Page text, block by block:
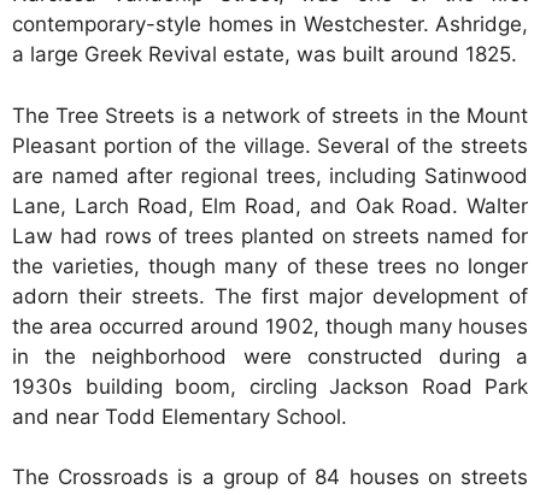
contemporary-style homes in Westchester. Ashridge,
a large Greek Revival estate, was built around 1825.
The Tree Streets is a network of streets in the Mount
Pleasant portion of the village. Several of the streets
are named after regional trees, including Satinwood
Lane, Larch Road, Elm Road, and Oak Road. Walter
Law had rows of trees planted on streets named for
the varieties, though many of these trees no longer
adorn their streets. The first major development of
the area occurred around 1902, though many houses
in the neighborhood were constructed during a
1930s building boom, circling Jackson Road Park
and near Todd Elementary School.
The Crossroads is a group of 84 houses on streets